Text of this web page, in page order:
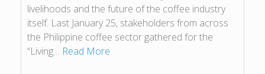
livelihoods and the future of the coffee industry
itself. Last January 25, stakeholders from across
the Philippine coffee sector gathered for the
“Living… Read More